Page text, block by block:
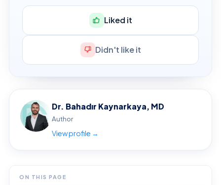
Liked it
Didn't like it
Dr. Bahadır Kaynarkaya, MD
Author
View profile →
ON THIS PAGE